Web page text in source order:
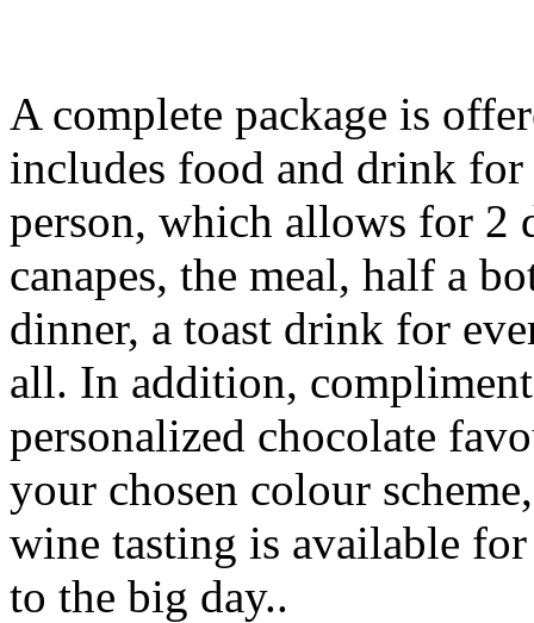
A complete package is
includes food and drink for
person, which allows for 2
canapes, the meal, half a
dinner, a toast drink for
all. In addition,
personalized chocolate
your chosen colour
wine tasting is available
to the big day..